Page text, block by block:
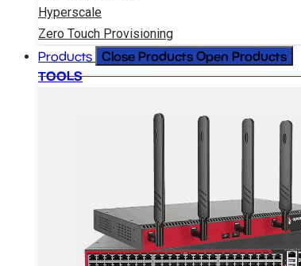
Hyperscale
Zero Touch Provisioning
Products Close Products Open Products
TOOLS